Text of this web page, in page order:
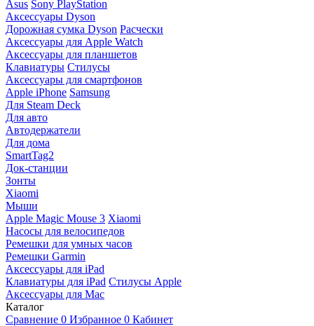
Asus Sony PlayStation
Аксессуары Dyson
Дорожная сумка Dyson Расчески
Аксессуары для Apple Watch
Аксессуары для планшетов
Клавиатуры Стилусы
Аксессуары для смартфонов
Apple iPhone Samsung
Для Steam Deck
Для авто
Автодержатели
Для дома
SmartTag2
Док-станции
Зонты
Xiaomi
Мыши
Apple Magic Mouse 3 Xiaomi
Насосы для велосипедов
Ремешки для умных часов
Ремешки Garmin
Аксессуары для iPad
Клавиатуры для iPad Стилусы Apple
Аксессуары для Mac
Каталог
Сравнение 0 Избранное 0 Кабинет